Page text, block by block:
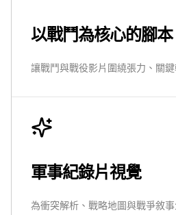
以戰鬥為核心的腳本
讓戰鬥與戰役影片圍繞張力、關
軍事紀錄片視覺
為衝突解析、戰略地圖與戰爭敘